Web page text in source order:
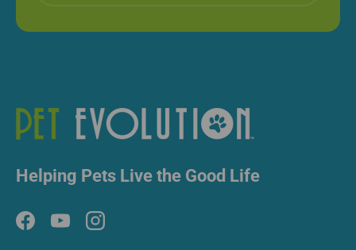
Helping Pets Live the Good Life
FacebookYouTubeInstagram